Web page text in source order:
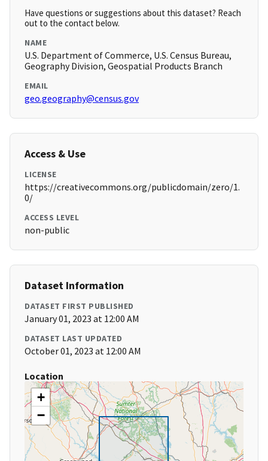
Have questions or suggestions about this dataset? Reach
out to the contact below.
NAME
U.S. Department of Commerce, U.S. Census Bureau,
Geography Division, Geospatial Products Branch
EMAIL
geo.geography@census.gov
Access & Use
LICENSE
https://creativecommons.org/publicdomain/zero/1.
0/
ACCESS LEVEL
non-public
Dataset Information
DATASET FIRST PUBLISHED
January 01, 2023 at 12:00 AM
DATASET LAST UPDATED
October 01, 2023 at 12:00 AM
Location
+
−